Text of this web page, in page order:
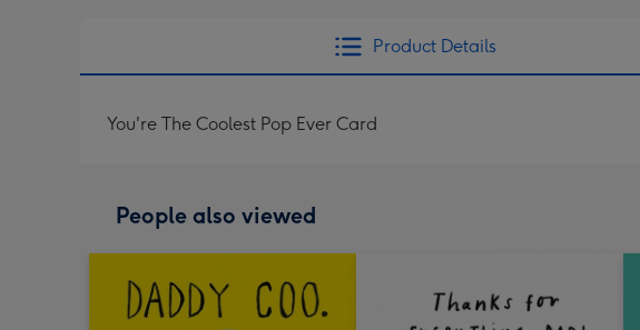
Product Details
You're The Coolest Pop Ever Card
People also viewed